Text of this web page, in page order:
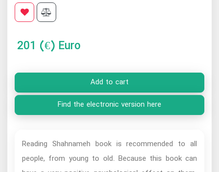
201 (€) Euro
Add to cart
Find the electronic version here
Reading Shahnameh book is recommended to all
people, from young to old. Because this book can